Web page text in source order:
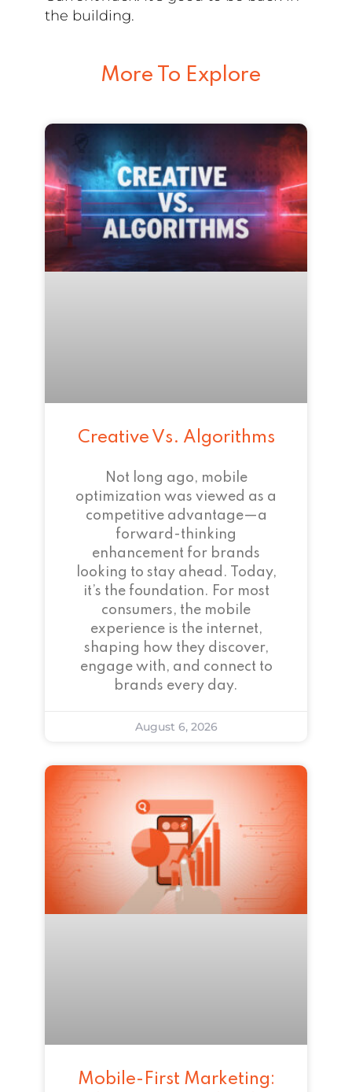
the building.
More To Explore
Creative Vs. Algorithms
Not long ago, mobile
optimization was viewed as a
competitive advantage—a
forward-thinking
enhancement for brands
looking to stay ahead. Today,
it’s the foundation. For most
consumers, the mobile
experience is the internet,
shaping how they discover,
engage with, and connect to
brands every day.
August 6, 2026
Mobile-First Marketing: